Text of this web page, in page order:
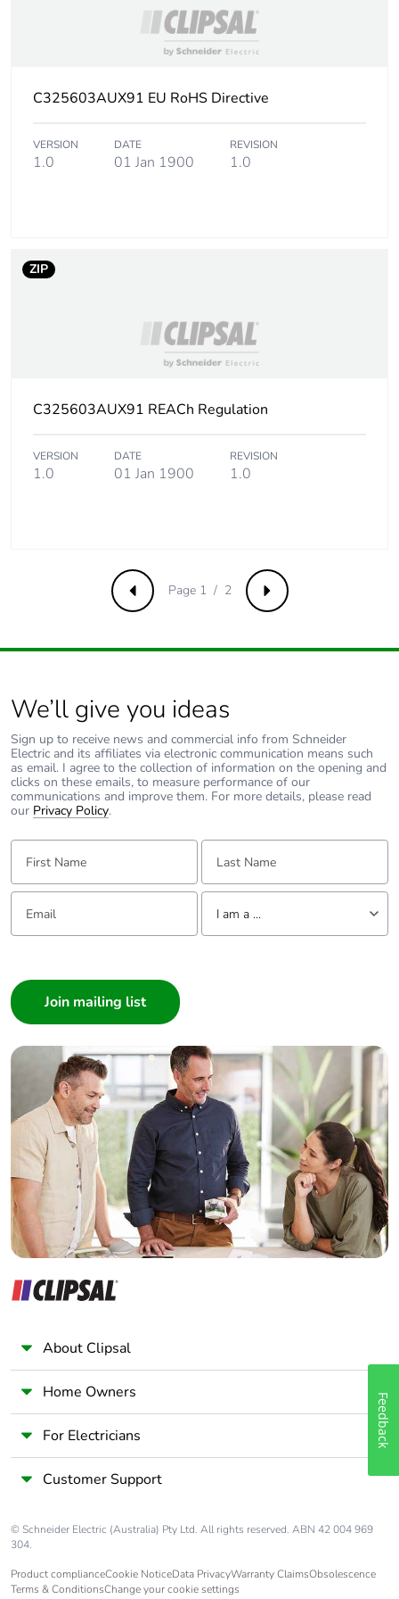
No
Warranty (in months) 18
C325603AUX91 EU RoHS Directive
VERSION
1.0
DATE
01 Jan 1900
REVISION
1.0
ZIP
C325603AUX91 REACh Regulation
VERSION
1.0
DATE
01 Jan 1900
REVISION
1.0
Previous Next
Page 1 / 2
We’ll give you ideas
Sign up to receive news and commercial info from Schneider
Electric and its affiliates via electronic communication means such
as email. I agree to the collection of information on the opening and
clicks on these emails, to measure performance of our
communications and improve them. For more details, please read
our Privacy Policy.
First Name: Last Name:
Email: Tell us about yourself
I am a ...
Builder
Home Automation expert
Electrician
Wholesaler
Panelbuilder
About Clipsal
Home Owners
For Electricians
Customer Support
© Schneider Electric (Australia) Pty Ltd. All rights reserved. ABN 42 004 969
304.
Product complianceCookie NoticeData PrivacyWarranty ClaimsObsolescence
Terms & ConditionsChange your cookie settings
Feedback